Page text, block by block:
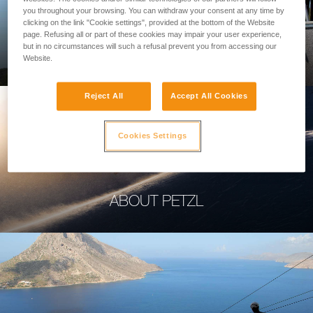
PROFESSIONAL
ABOUT PETZL
you throughout your browsing. You can withdraw your consent at any time by
clicking on the link "Cookie settings", provided at the bottom of the Website
page. Refusing all or part of these cookies may impair your user experience,
but in no circumstances will such a refusal prevent you from accessing our
Website.
Reject All Accept All Cookies
Cookies Settings